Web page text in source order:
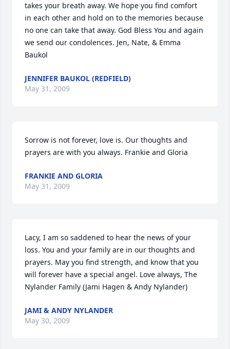
takes your breath away. We hope you find comfort
in each other and hold on to the memories because
no one can take that away. God Bless You and again
we send our condolences. Jen, Nate, & Emma
Baukol
JENNIFER BAUKOL (REDFIELD)
May 31, 2009
Sorrow is not forever, love is. Our thoughts and
prayers are with you always. Frankie and Gloria
FRANKIE AND GLORIA
May 31, 2009
Lacy, I am so saddened to hear the news of your
loss. You and your family are in our thoughts and
prayers. May you find strength, and know that you
will forever have a special angel. Love always, The
Nylander Family (Jami Hagen & Andy Nylander)
JAMI & ANDY NYLANDER
May 30, 2009